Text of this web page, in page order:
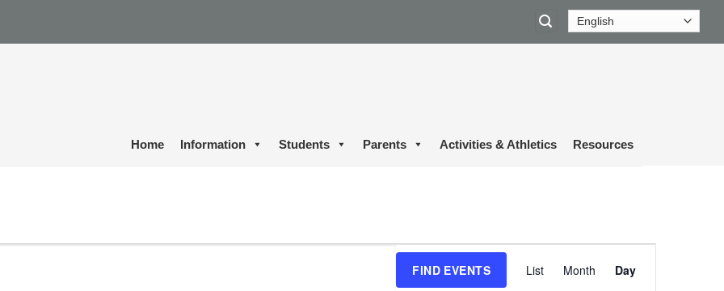
Home Information Students Parents Activities & Athletics Resources
FIND EVENTS
Views
List Month Day